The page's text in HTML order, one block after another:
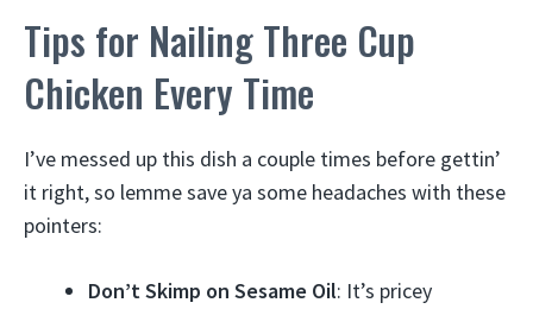
Tips for Nailing Three Cup
Chicken Every Time
I’ve messed up this dish a couple times before gettin’
it right, so lemme save ya some headaches with these
pointers:
Don’t Skimp on Sesame Oil: It’s pricey